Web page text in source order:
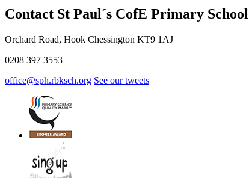
Contact St Paul´s CofE Primary School
Orchard Road, Hook Chessington KT9 1AJ
0208 397 3553
office@sph.rbksch.org See our tweets